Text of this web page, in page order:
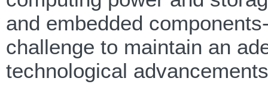
and embedded
challenge to maintain an
technological